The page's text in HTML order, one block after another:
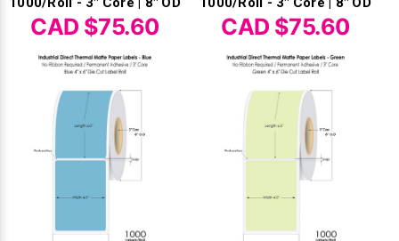
CAD $75.60 CAD $75.60